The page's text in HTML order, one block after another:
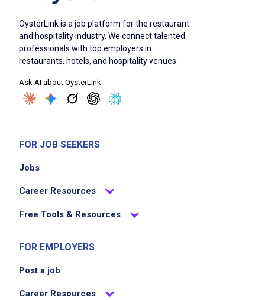
OysterLink is a job platform for the restaurant
and hospitality industry. We connect talented
professionals with top employers in
restaurants, hotels, and hospitality venues.
Ask AI about OysterLink
FOR JOB SEEKERS
Jobs
Career Resources
Free Tools & Resources
FOR EMPLOYERS
Post a job
Career Resources